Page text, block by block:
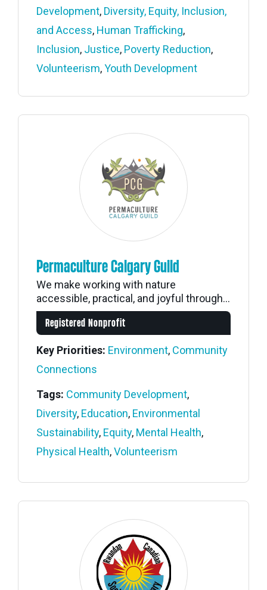
Development, Diversity, Equity, Inclusion,
and Access, Human Trafficking,
Inclusion, Justice, Poverty Reduction,
Volunteerism,Youth Development
Permaculture Calgary Guild
We make working with nature
accessible, practical, and joyful through...
Registered Nonprofit
Key Priorities: Environment, Community
Connections
Tags: Community Development,
Diversity, Education, Environmental
Sustainability, Equity, Mental Health,
Physical Health,Volunteerism